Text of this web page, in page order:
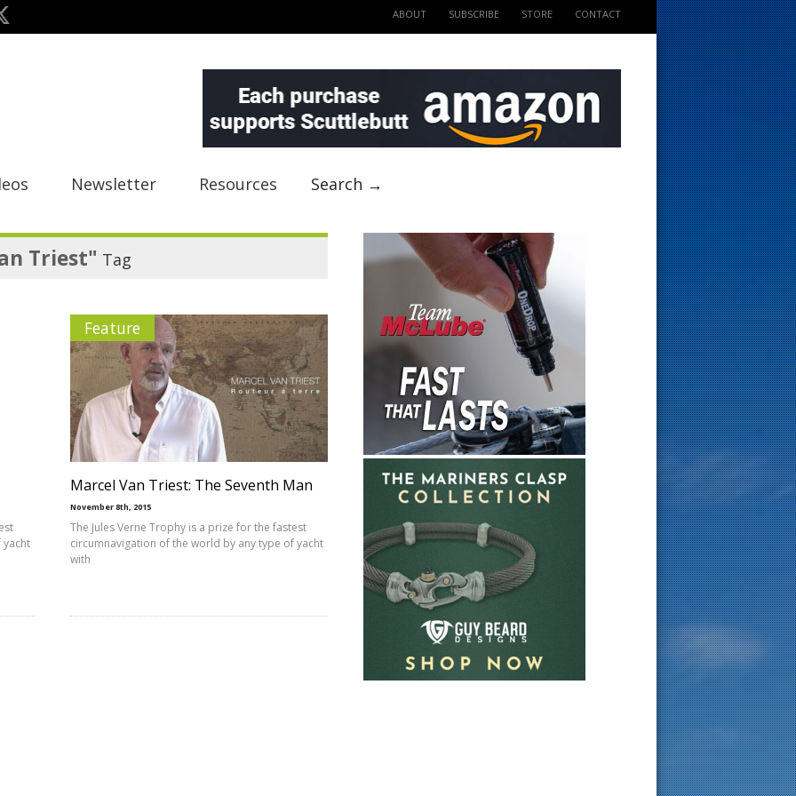
ABOUT SUBSCRIBE STORE CONTACT
Newsletter Resources Search →
Triest" Tag
yacht
Feature
Marcel Van Triest: The Seventh Man
November 8th, 2015
The Jules Verne Trophy is a prize for the fastest
circumnavigation of the world by any type of yacht
with